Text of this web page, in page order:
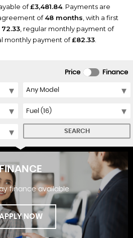
of£3,481.84. Payments are
of48 months , with a first
, regular monthly payment of
monthly payment of£82.33.
Price Finance
SEARCH
finance available
NOW